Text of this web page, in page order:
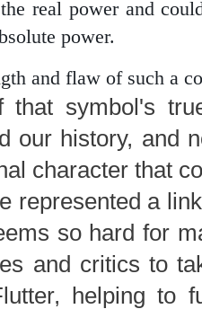
real powerand
power.
and flaw of such a
that symbol's
our history, and
character that
represented a
so hard for
and critics to
helping to